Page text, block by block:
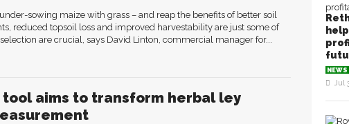
sowing maize with grass – and reap the benefits of better soil
reduced topsoil loss and improved harvestability are just some of
are crucial, says David Linton, commercial manager for...
tool aims to transform herbal ley
NEWS
Jul